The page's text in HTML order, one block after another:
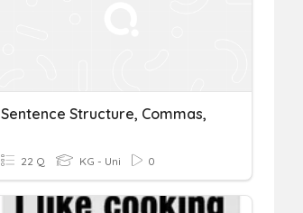
Sentence Structure, Commas,
22 Q KG - Uni 0